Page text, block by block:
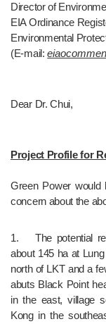
Director of
EIA Ordinance
Environmental
(E-mail:
Dear Dr. Chui,
Project Profile for
Green Power would
concern about the
1.	The potential reclamation extent of the proposed Project is
about 145 ha at
north of LKT and a
abuts Black Point
in the east, village
Kong in the